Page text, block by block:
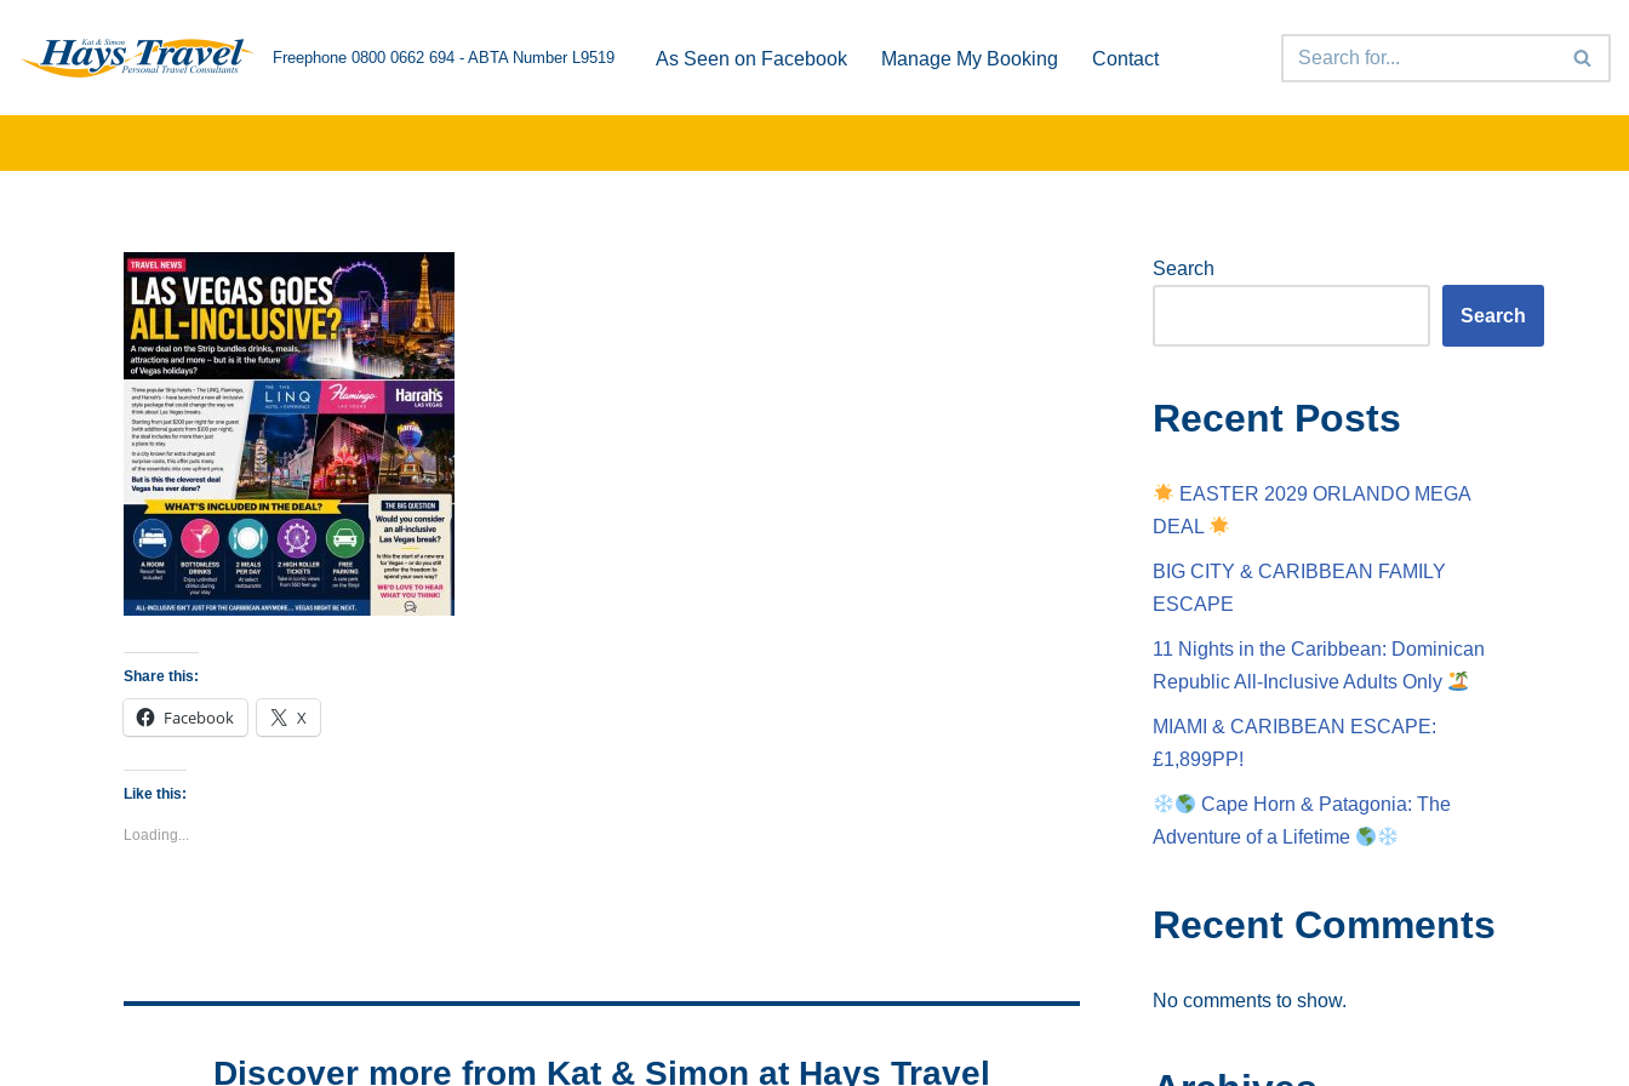
Skip
Freephone 0800 0662 694 - ABTA Number L9519 As Seen on Facebook Manage My Booking Contact
Share this:
Facebook X
Like this:
Loading...
Discover more from Kat & Simon at Hays Travel
Search
Search
Recent Posts
EASTER 2029 ORLANDO MEGA
DEAL
BIG CITY & CARIBBEAN FAMILY
ESCAPE
11 Nights in the Caribbean: Dominican
Republic All-Inclusive Adults Only
MIAMI & CARIBBEAN ESCAPE:
£1,899PP!
Cape Horn & Patagonia: The
Adventure of a Lifetime
Recent Comments
No comments to show.